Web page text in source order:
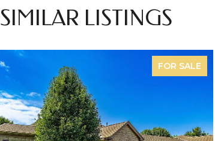
SIMILAR LISTINGS
FOR SALE